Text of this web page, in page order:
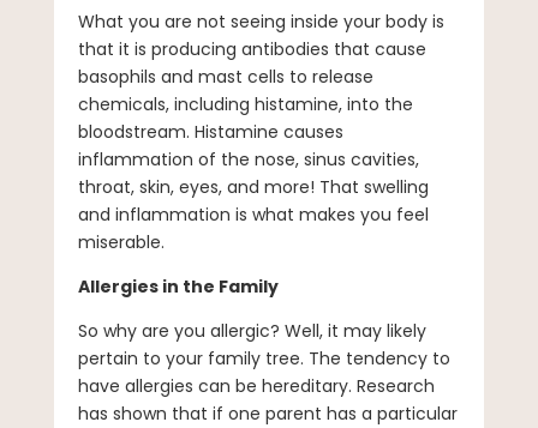
What you are not seeing inside your body is
that it is producing antibodies that cause
basophils and mast cells to release
chemicals, including histamine, into the
bloodstream. Histamine causes
inflammation of the nose, sinus cavities,
throat, skin, eyes, and more! That swelling
and inflammation is what makes you feel
miserable.
Allergies in the Family
So why are you allergic? Well, it may likely
pertain to your family tree. The tendency to
have allergies can be hereditary. Research
has shown that if one parent has a particular